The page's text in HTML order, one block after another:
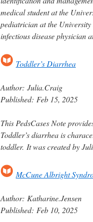
medical student at the
pediatrician at the
infectious disease physician
Toddler’s Diarrhea
Author: Julia.Craig
Published: Feb 15, 2025
This PedsCases Note
Toddler’s diarrhea is
toddler. It was created by
McCune Albright
Author: Katharine.Jensen
Published: Feb 10, 2025